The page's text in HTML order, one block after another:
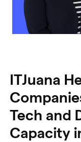
ITJuana
Tech and
Capacity